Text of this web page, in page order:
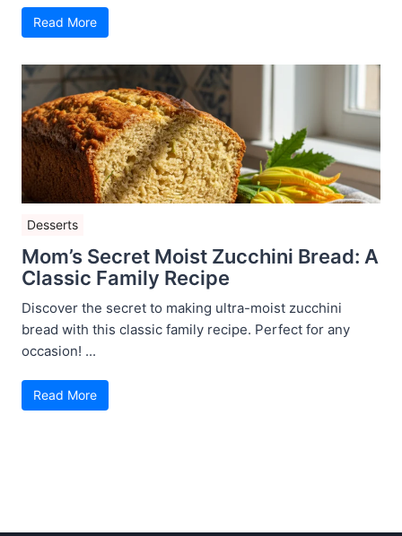
Read More
Desserts
Mom’s Secret Moist Zucchini Bread: A
Classic Family Recipe
Discover the secret to making ultra-moist zucchini
bread with this classic family recipe. Perfect for any
occasion! ...
Read More